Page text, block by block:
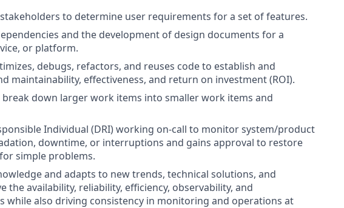
to determine user requirements for a set of features.
and the development of design documents for a
or platform.
debugs, refactors, and reuses code to establish and
maintainability, effectiveness, and return on investment (ROI).
down larger work items into smaller work items and
Individual (DRI) working on-call to monitor system/product
downtime, or interruptions and gains approval to restore
simple problems.
and adapts to new trends, technical solutions, and
the availability, reliability, efficiency, observability, and
while also driving consistency in monitoring and operations at